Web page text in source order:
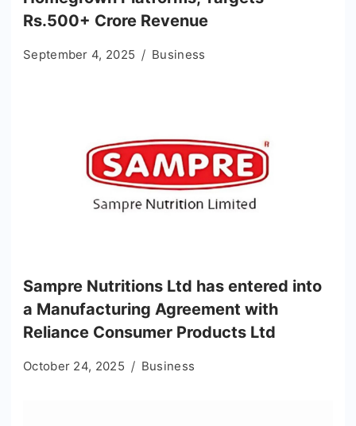
Rs.500+ Crore Revenue
September 4, 2025 Business
Sampre Nutritions Ltd has entered into
a Manufacturing Agreement with
Reliance Consumer Products Ltd
October 24, 2025 Business